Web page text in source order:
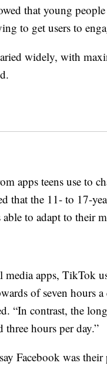
that young
to get users to
widely, with
apps teens use to
that the 11- to 17-
to adapt to their
media apps, TikTok
of seven hours
“In contrast, the
three hours per day.”
Facebook was